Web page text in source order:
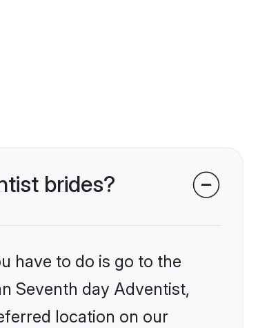
brides?
have to do is go to the
Seventh day Adventist,
location on our